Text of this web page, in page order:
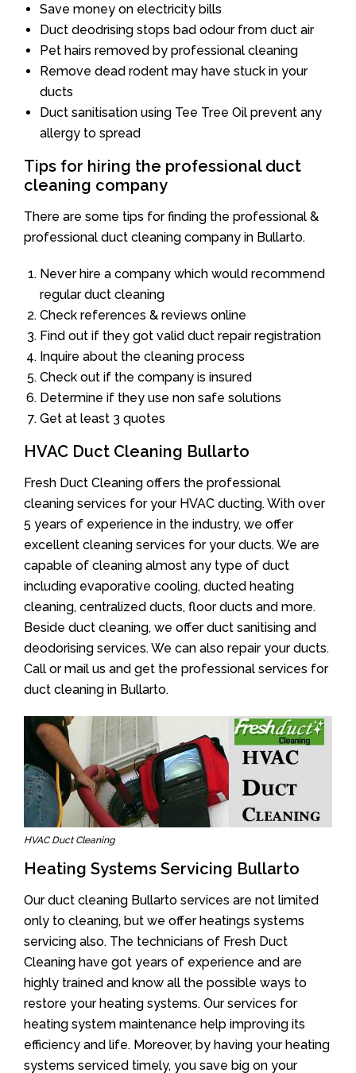
Save money on electricity bills
Duct deodrising stops bad odour from duct air
Pet hairs removed by professional cleaning
Remove dead rodent may have stuck in your
ducts
Duct sanitisation using Tee Tree Oil prevent any
allergy to spread
Tips for hiring the professional duct
cleaning company
There are some tips for finding the professional &
professional duct cleaning company in Bullarto.
Never hire a company which would recommend
regular duct cleaning
Check references & reviews online
Find out if they got valid duct repair registration
Inquire about the cleaning process
Check out if the company is insured
Determine if they use non safe solutions
Get at least 3 quotes
HVAC Duct Cleaning Bullarto
Fresh Duct Cleaning offers the professional
cleaning services for your HVAC ducting. With over
5 years of experience in the industry, we offer
excellent cleaning services for your ducts. We are
capable of cleaning almost any type of duct
including evaporative cooling, ducted heating
cleaning, centralized ducts, floor ducts and more.
Beside duct cleaning, we offer duct sanitising and
deodorising services. We can also repair your ducts.
Call or mail us and get the professional services for
duct cleaning in Bullarto.
HVAC Duct Cleaning
Heating Systems Servicing Bullarto
Our duct cleaning Bullarto services are not limited
only to cleaning, but we offer heatings systems
servicing also. The technicians of Fresh Duct
Cleaning have got years of experience and are
highly trained and know all the possible ways to
restore your heating systems. Our services for
heating system maintenance help improving its
efficiency and life. Moreover, by having your heating
systems serviced timely, you save big on your